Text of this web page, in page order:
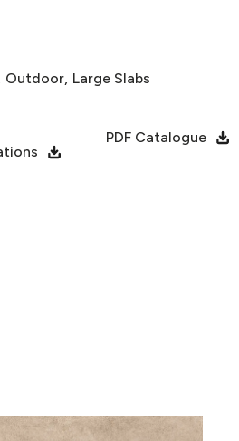
Outdoor, Large Slabs
PDF Catalogue